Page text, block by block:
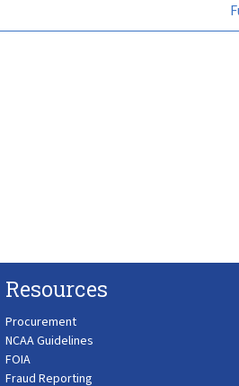
Resources
Procurement
NCAA Guidelines
FOIA
Fraud Reporting